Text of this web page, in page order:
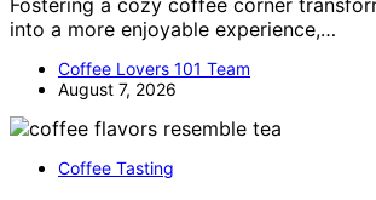
Fostering a cozy coffee corner
into a more enjoyable experience,…
Coffee Lovers 101 Team
August 7, 2026
Coffee Tasting